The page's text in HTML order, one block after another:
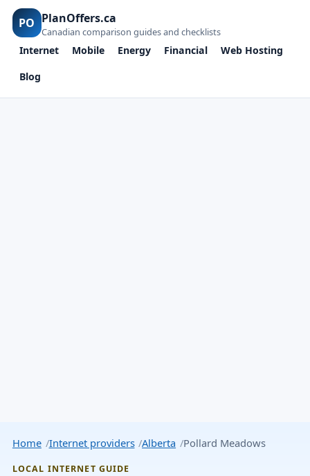
PO PlanOffers.ca
Canadian comparison guides and checklists
Internet Mobile Energy Financial
Web Hosting
Blog
Home Internet providers Alberta Pollard Meadows
LOCAL INTERNET GUIDE